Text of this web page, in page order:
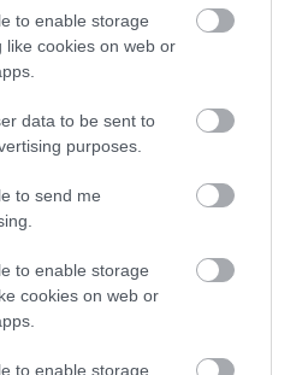
to enable storage
like cookies on web or
data to be sent to
purposes.
to send me
to enable storage
cookies on web or
to enable storage